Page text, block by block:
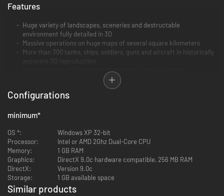
Features
Huge variety of landscapes, sceneries and destructable
environment fully detailed in 3D
Massive operations on huge maps of several square kilometers
More than 300 tanks, ships, soldiers, guns and aircraft in historically
accurate 3D reproduction
Use an advanced AI to help command your massive army
Realistic lines of sight, projectile ranges and impressive visual
effects simulated in real-time
Five campaigns for American, British, German, Imperial Japanese
Contains "Sudden Strike 3: Arms to Victory" and "Sudden Strike: The
Contains map editor for user-generated maps and missions
Configurations
minimum*
OS *:
Windows XP 32-bit
Processor:
Intel or AMD 2Ghz Dual-Core CPU
Memory:
1 GB RAM
Graphics:
DirectX 9.0c hardware compatible, 256 MB RAM
DirectX:
Version 9.0c
Storage:
1 GB available space
Similar products